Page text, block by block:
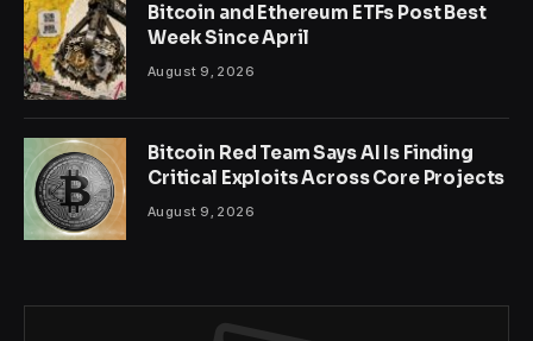
Bitcoin and Ethereum ETFs Post Best
Week Since April
August 9, 2026
Bitcoin Red Team Says AI Is Finding
Critical Exploits Across Core Projects
August 9, 2026